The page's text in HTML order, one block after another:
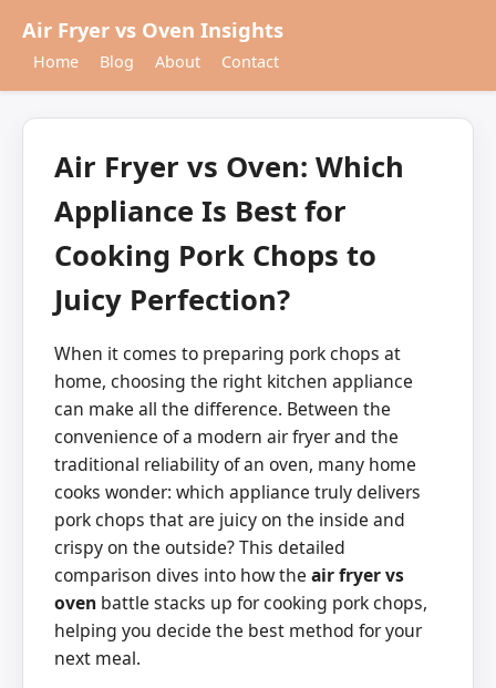
Air Fryer vs Oven Insights
Home Blog About Contact
Air Fryer vs Oven: Which
Appliance Is Best for
Cooking Pork Chops to
Juicy Perfection?
When it comes to preparing pork chops at
home, choosing the right kitchen appliance
can make all the difference. Between the
convenience of a modern air fryer and the
traditional reliability of an oven, many home
cooks wonder: which appliance truly delivers
pork chops that are juicy on the inside and
crispy on the outside? This detailed
comparison dives into how the air fryer vs
oven battle stacks up for cooking pork chops,
helping you decide the best method for your
next meal.